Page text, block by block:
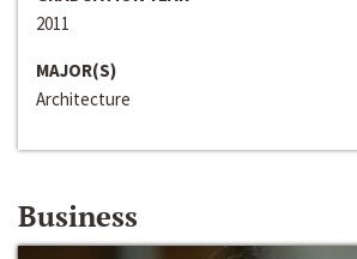
2011
MAJOR(S)
Architecture
Business